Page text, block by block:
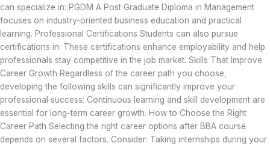
can specialize in: PGDM A Post Graduate Diploma in Management
focuses on industry-oriented business education and practical
learning. Professional Certifications Students can also pursue
certifications in: These certifications enhance employability and help
professionals stay competitive in the job market. Skills That Improve
Career Growth Regardless of the career path you choose,
developing the following skills can significantly improve your
professional success: Continuous learning and skill development are
essential for long-term career growth. How to Choose the Right
Career Path Selecting the right career options after BBA course
depends on several factors. Consider: Taking internships during your